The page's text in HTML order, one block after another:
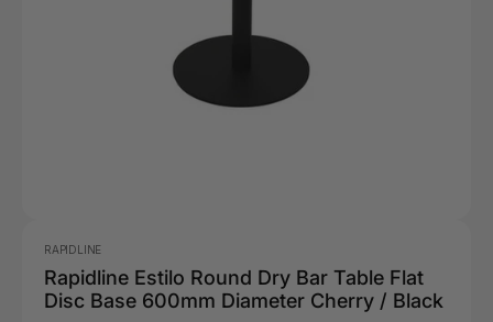
RAPIDLINE
Rapidline Estilo Round Dry Bar Table Flat
Disc Base 600mm Diameter Cherry / Black